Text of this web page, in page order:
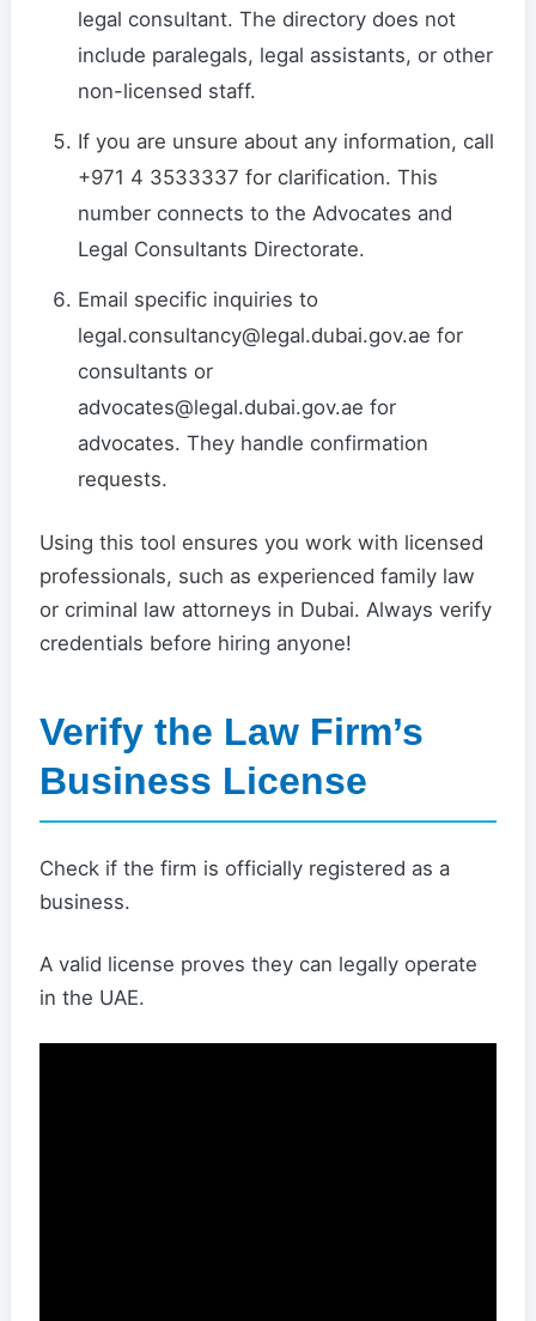
legal consultant. The directory does not
include paralegals, legal assistants, or other
non-licensed staff.
If you are unsure about any information, call
+971 4 3533337 for clarification. This
number connects to the Advocates and
Legal Consultants Directorate.
Email specific inquiries to
legal.consultancy@legal.dubai.gov.ae for
consultants or
advocates@legal.dubai.gov.ae for
advocates. They handle confirmation
requests.
Using this tool ensures you work with licensed
professionals, such as experienced family law
or criminal law attorneys in Dubai. Always verify
credentials before hiring anyone!
Verify the Law Firm’s
Business License
Check if the firm is officially registered as a
business.
A valid license proves they can legally operate
in the UAE.